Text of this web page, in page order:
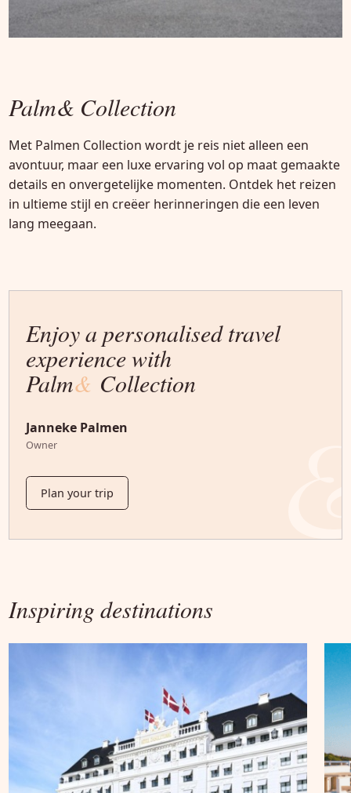
Palm& Collection
Met Palmen Collection wordt je reis niet alleen een
avontuur, maar een luxe ervaring vol op maat gemaakte
details en onvergetelijke momenten. Ontdek het reizen
in ultieme stijl en creëer herinneringen die een leven
lang meegaan.
Enjoy a personalised travel
experience with
Palm& Collection
Janneke Palmen
Owner
Plan your trip
Inspiring destinations